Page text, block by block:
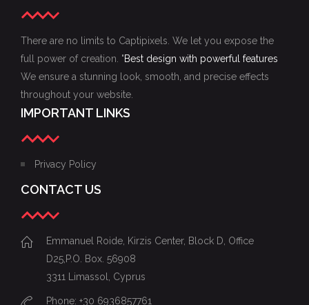
There are no limits to Captipixels. We let you expose the
full power of creation. "Best design with powerful features
We ensure a stunning look, smooth, and precise effects
throughout your website.
IMPORTANT LINKS
Privacy Policy
CONTACT US
Emmanuel Roide, Kirzis Center, Block D, Office
D25,P.O. Box. 56908
3311 Limassol, Cyprus
Phone: +30 6936857761